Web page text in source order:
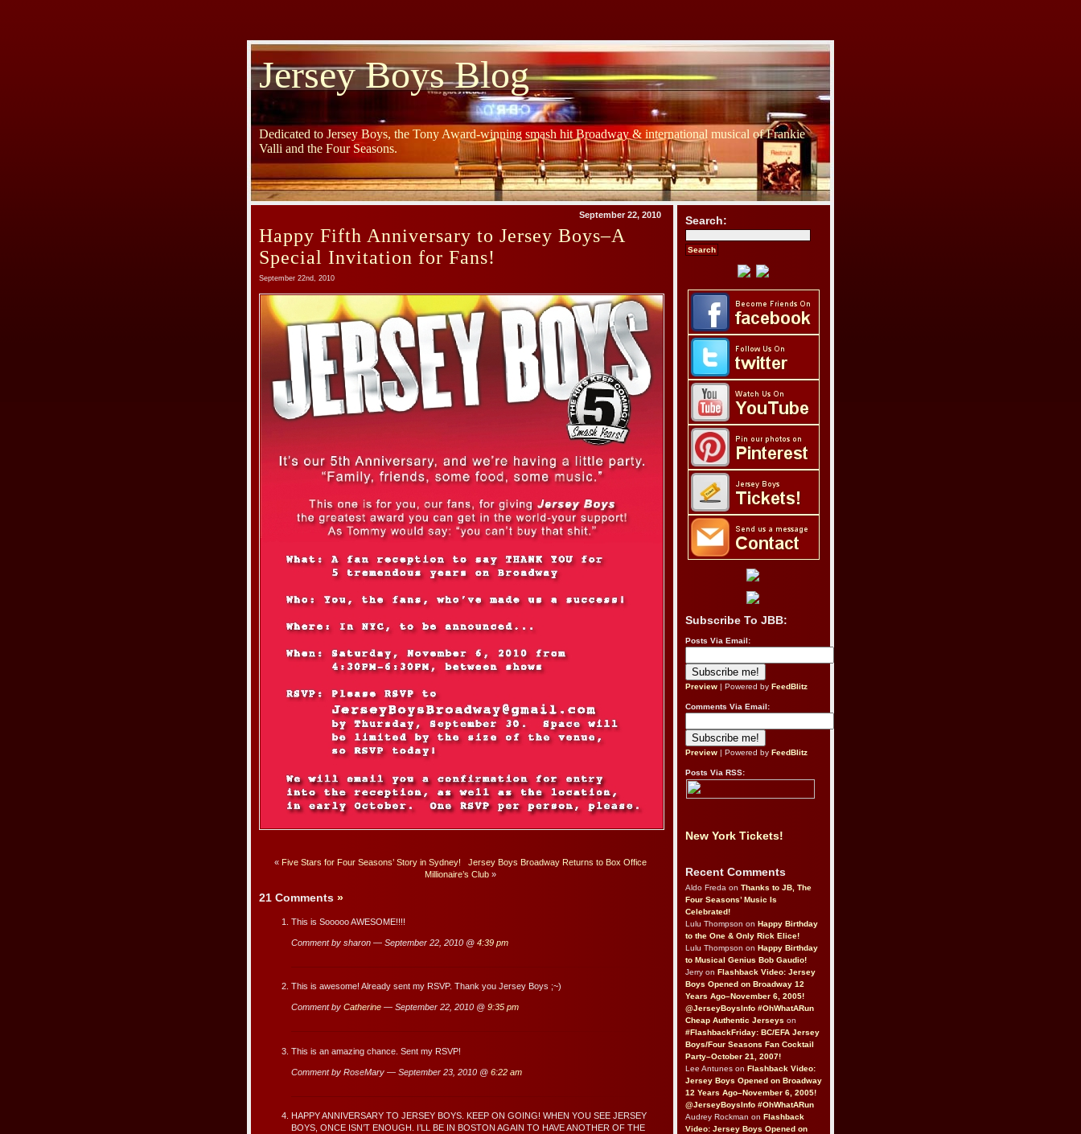
Jersey Boys Blog
Dedicated to Jersey Boys, the Tony Award-winning smash hit Broadway & international musical of Frankie
Valli and the Four Seasons.
September 22, 2010
Happy Fifth Anniversary to Jersey Boys–A
Special Invitation for Fans!
September 22nd, 2010
« Five Stars for Four Seasons’ Story in Sydney!
Jersey Boys Broadway Returns to Box Office
Millionaire’s Club»
21 Comments »
This is Sooooo AWESOME!!!!
Comment by sharon — September 22, 2010 @ 4:39 pm
This is awesome! Already sent my RSVP. Thank you Jersey Boys ;~)
Comment by Catherine — September 22, 2010 @ 9:35 pm
This is an amazing chance. Sent my RSVP!
Comment by RoseMary — September 23, 2010 @ 6:22 am
HAPPY ANNIVERSARY TO JERSEY BOYS. KEEP ON GOING! WHEN YOU SEE JERSEY
BOYS, ONCE ISN’T ENOUGH. I’LL BE IN BOSTON AGAIN TO HAVE ANOTHER OF THE
Search:
Subscribe To JBB:
Posts Via Email:
Preview | Powered by FeedBlitz
Comments Via Email:
Preview | Powered by FeedBlitz
Posts Via RSS:
New York Tickets!
Recent Comments
Aldo Freda on Thanks to JB, The
Four Seasons’ Music Is
Celebrated!
Lulu Thompson on Happy Birthday
to the One & Only Rick Elice!
Lulu Thompson on Happy Birthday
to Musical Genius Bob Gaudio!
Jerry on Flashback Video: Jersey
Boys Opened on Broadway 12
Years Ago–November 6, 2005!
@JerseyBoysInfo #OhWhatARun
Cheap Authentic Jerseys on
#FlashbackFriday: BC/EFA Jersey
Boys/Four Seasons Fan Cocktail
Party–October 21, 2007!
Lee Antunes on Flashback Video:
Jersey Boys Opened on Broadway
12 Years Ago–November 6, 2005!
@JerseyBoysInfo #OhWhatARun
Audrey Rockman on Flashback
Video: Jersey Boys Opened on